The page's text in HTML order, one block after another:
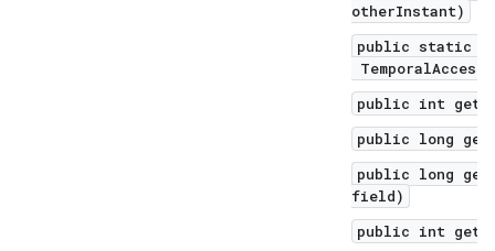
otherInstant)
public static
public int
public long
public long
field)
public int